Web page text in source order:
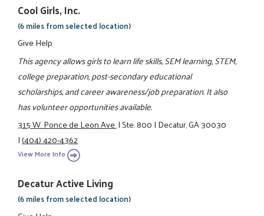
Cool Girls, Inc.
(6 miles from selected location)
Give Help
This agency allows girls to learn life skills, SEM learning, STEM,
college preparation, post-secondary educational
scholarships, and career awareness/job preparation. It also
has volunteer opportunities available.
315 W. Ponce de Leon Ave.|Ste. 800|Decatur, GA 30030
|(404) 420-4362
View More Info
Decatur Active Living
(6 miles from selected location)